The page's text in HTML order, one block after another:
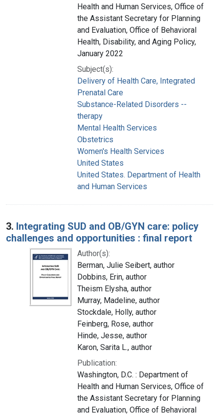
Health and Human Services, Office of
the Assistant Secretary for Planning
and Evaluation, Office of Behavioral
Health, Disability, and Aging Policy,
January 2022
Subject(s):
Delivery of Health Care, Integrated
Prenatal Care
Substance-Related Disorders --
therapy
Mental Health Services
Obstetrics
Women's Health Services
United States
United States. Department of Health
and Human Services
3. Integrating SUD and OB/GYN care: policy
challenges and opportunities : final report
Author(s):
Berman, Julie Seibert, author
Dobbins, Erin, author
Theism Elysha, author
Murray, Madeline, author
Stockdale, Holly, author
Feinberg, Rose, author
Hinde, Jesse, author
Karon, Sarita L., author
Publication:
Washington, D.C. : Department of
Health and Human Services, Office of
the Assistant Secretary for Planning
and Evaluation, Office of Behavioral